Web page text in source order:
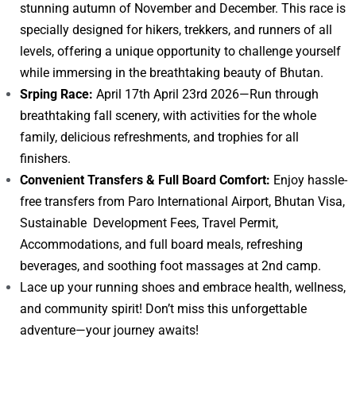
stunning autumn of November and December. This race is
specially designed for hikers, trekkers, and runners of all
levels, offering a unique opportunity to challenge yourself
while immersing in the breathtaking beauty of Bhutan.
Srping Race: April 17th April 23rd 2026—Run through
breathtaking fall scenery, with activities for the whole
family, delicious refreshments, and trophies for all
finishers.
Convenient Transfers & Full Board Comfort: Enjoy hassle-
free transfers from Paro International Airport, Bhutan Visa,
Sustainable Development Fees, Travel Permit,
Accommodations, and full board meals, refreshing
beverages, and soothing foot massages at 2nd camp.
Lace up your running shoes and embrace health, wellness,
and community spirit! Don’t miss this unforgettable
adventure—your journey awaits!